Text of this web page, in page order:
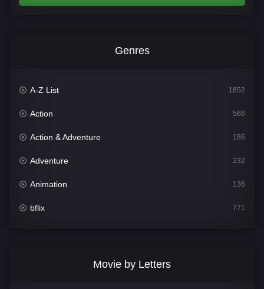
Genres
A-Z List 1852
Action 566
Action & Adventure 186
Adventure 232
Animation 136
bflix 771
Movie by Letters